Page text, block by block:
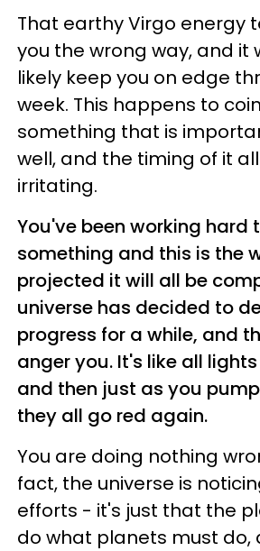
That earthy Virgo energy
you the wrong way, and it
likely keep you on edge
week. This happens to
something that is
well, and the timing of it
irritating.
You've been working hard
something and this is the
projected it will all be
universe has decided to
progress for a while, and
anger you. It's like all
and then just as you
they all go red again.
You are doing nothing
fact, the universe is
efforts - it's just that the
do what planets must do,